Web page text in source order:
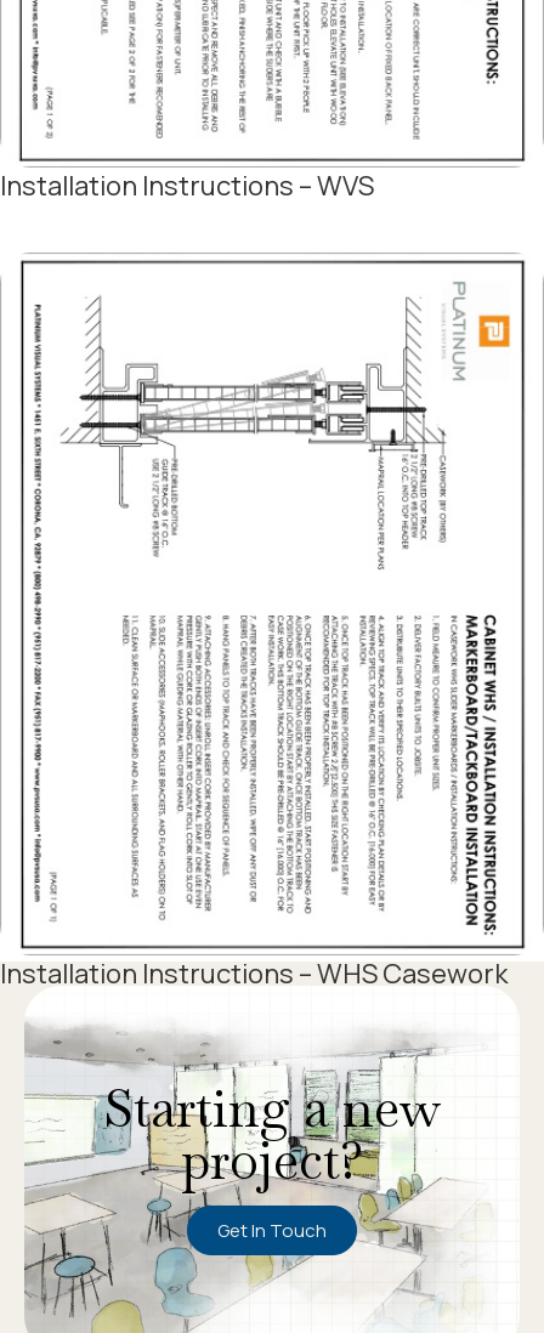
Installation Instructions – WVS
Installation Instructions – WHS Casework
Starting a new
project?
Get In Touch